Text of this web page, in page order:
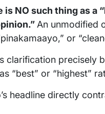
is NO such thing as a
An unmodified
or
clarification precisely
“best” or “highest”
headline directly